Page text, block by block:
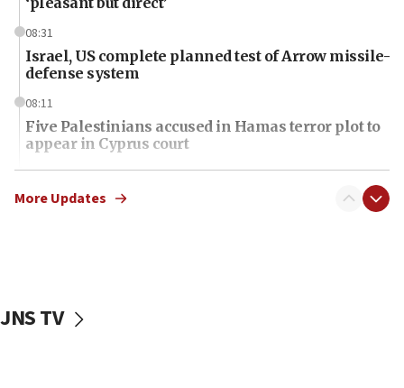
08:31
Israel, US complete planned test of Arrow missile-
defense system
08:11
Five Palestinians accused in Hamas terror plot to
appear in Cyprus court
07:44
Yarden Bibas marks son Ariel’s seventh birthday
07:34
More Updates
JNS TV